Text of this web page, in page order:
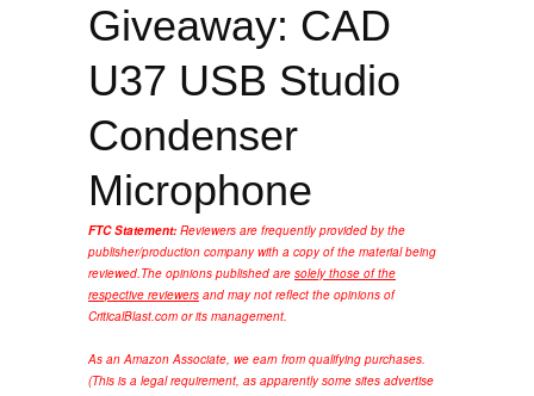
Giveaway: CAD
U37 USB Studio
Condenser
Microphone
FTC Statement: Reviewers are frequently provided by the
publisher/production company with a copy of the material being
reviewed.The opinions published are solely those of the
respective reviewers and may not reflect the opinions of
CriticalBlast.com or its management.
As an Amazon Associate, we earn from qualifying purchases.
(This is a legal requirement, as apparently some sites advertise